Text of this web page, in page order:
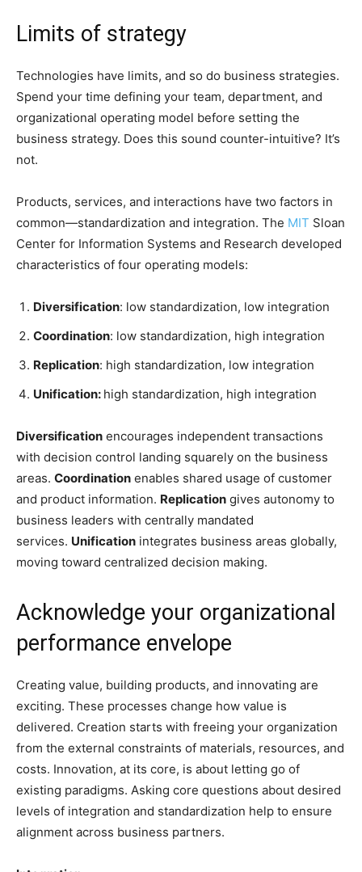
Limits of strategy
Technologies have limits, and so do business strategies.
Spend your time defining your team, department, and
organizational operating model before setting the
business strategy. Does this sound counter-intuitive? It’s
not.
Products, services, and interactions have two factors in
common—standardization and integration. The MIT Sloan
Center for Information Systems and Research developed
characteristics of four operating models:
Diversification: low standardization, low integration
Coordination: low standardization, high integration
Replication: high standardization, low integration
Unification: high standardization, high integration
Diversification encourages independent transactions
with decision control landing squarely on the business
areas. Coordination enables shared usage of customer
and product information. Replication gives autonomy to
business leaders with centrally mandated
services. Unification integrates business areas globally,
moving toward centralized decision making.
Acknowledge your organizational
performance envelope
Creating value, building products, and innovating are
exciting. These processes change how value is
delivered. Creation starts with freeing your organization
from the external constraints of materials, resources, and
costs. Innovation, at its core, is about letting go of
existing paradigms. Asking core questions about desired
levels of integration and standardization help to ensure
alignment across business partners.